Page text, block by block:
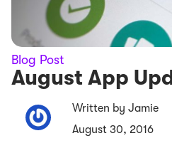
Blog Post
August App
Written by Jamie
August 30, 2016